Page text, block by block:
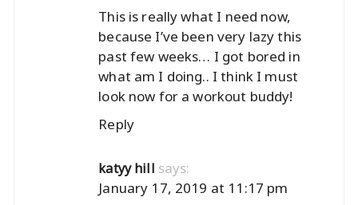
This is really what I need now,
because I’ve been very lazy this
past few weeks… I got bored in
what am I doing.. I think I must
look now for a workout buddy!
Reply
katyy hill says:
January 17, 2019 at 11:17 pm